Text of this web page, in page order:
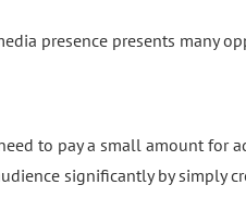
presence presents many
to pay a small amount for
significantly by simply